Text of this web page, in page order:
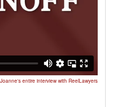
entire interview with ReelLawyers